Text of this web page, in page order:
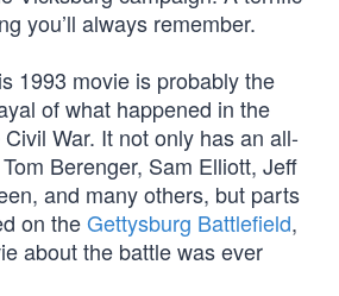
you’ll always remember.
1993 movie is probably the
of what happened in the
War. It not only has an all-
Berenger, Sam Elliott, Jeff
and many others, but parts
on theGettysburg Battlefield,
about the battle was ever